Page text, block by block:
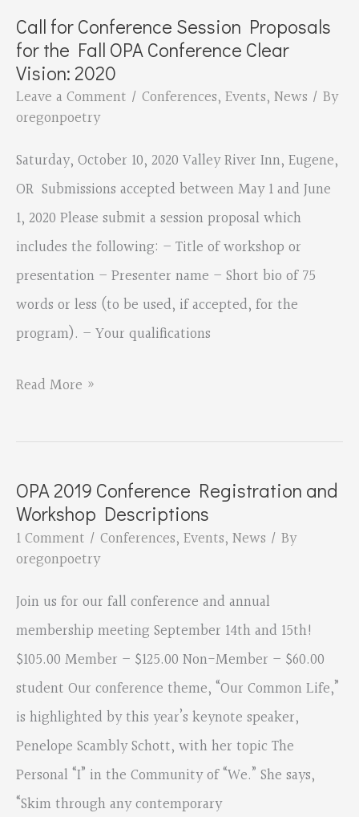
Coming
—
October
10!
Call for Conference Session Proposals
for the Fall OPA Conference Clear
Vision: 2020
Leave a Comment / Conferences, Events, News / By
oregonpoetry
Saturday, October 10, 2020 Valley River Inn, Eugene,
OR Submissions accepted between May 1 and June
1, 2020 Please submit a session proposal which
includes the following: – Title of workshop or
presentation – Presenter name – Short bio of 75
words or less (to be used, if accepted, for the
program). – Your qualifications
Call
Conference
Proposals
for
the
OPA
2020
Read More »
OPA 2019 Conference Registration and
Workshop Descriptions
1 Comment / Conferences, Events, News / By
oregonpoetry
Join us for our fall conference and annual
membership meeting September 14th and 15th!
$105.00 Member – $125.00 Non-Member – $60.00
student Our conference theme, “Our Common Life,”
is highlighted by this year’s keynote speaker,
Penelope Scambly Schott, with her topic The
Personal “I” in the Community of “We.” She says,
“Skim through any contemporary